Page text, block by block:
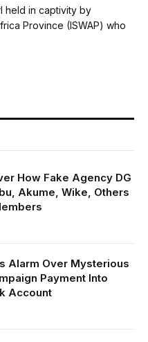
held in captivity by
Province (ISWAP) who
How Fake Agency DG
Akume, Wike, Others
Alarm Over Mysterious
Payment Into
Account